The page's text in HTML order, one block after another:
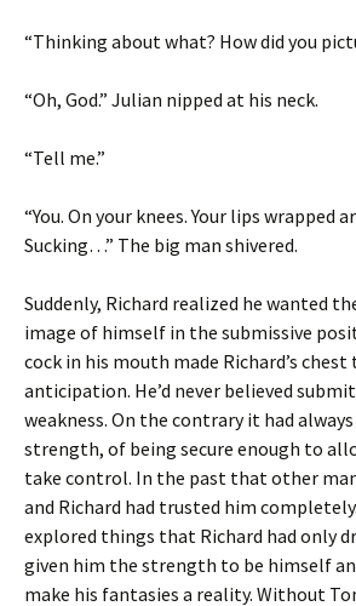
“Thinking about what? How did you
“Oh, God.” Julian nipped at his neck.
“Tell me.”
“You. On your knees. Your lips wrapped
Sucking…” The big man shivered.
Suddenly, Richard realized he wanted
image of himself in the submissive
cock in his mouth made Richard’s
anticipation. He’d never believed
weakness. On the contrary it had
strength, of being secure enough to
take control. In the past that other
and Richard had trusted him
explored things that Richard had only
given him the strength to be himself
make his fantasies a reality. Without